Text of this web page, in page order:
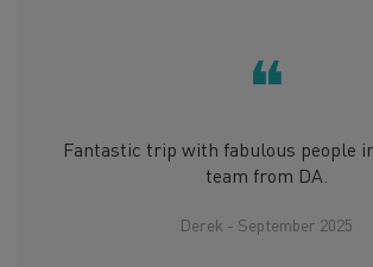
❝
Fantastic trip with fabulous people
team from DA.
Derek - September 2025